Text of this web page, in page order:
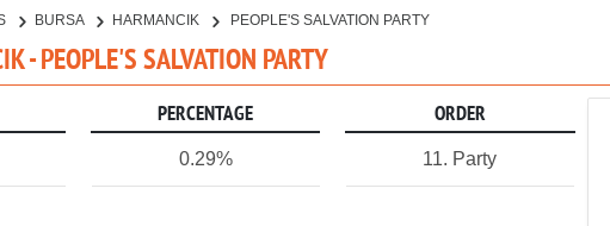
BURSA HARMANCIK PEOPLE'S SALVATION PARTY
- PEOPLE'S SALVATION PARTY
PERCENTAGE ORDER
0.29% 11. Party